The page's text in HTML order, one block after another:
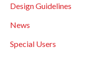
Design Guidelines
News
Special Users